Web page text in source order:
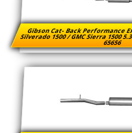
Gibson Cat- Back Performance
Silverado 1500 / GMC Sierra 1500
65656